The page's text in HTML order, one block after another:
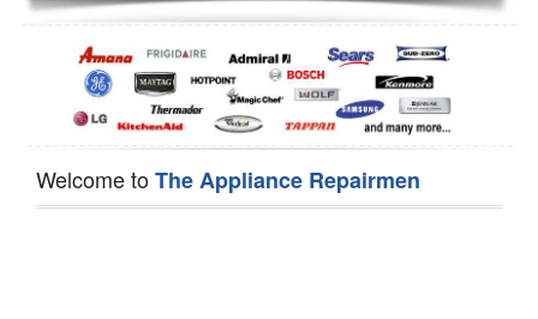
Dishwasher Repair
Welcome toThe Appliance Repairmen